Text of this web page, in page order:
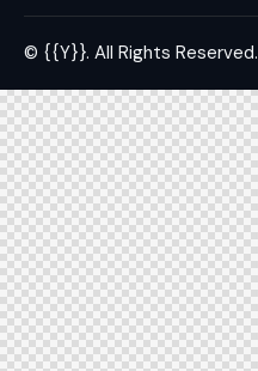
© {{Y}}. All Rights Reserved.